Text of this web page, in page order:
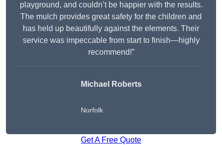
playground, and couldn’t be happier with the results.
The mulch provides great safety for the children and
has held up beautifully against the elements. Their
service was impeccable from start to finish—highly
recommend!”
Michael Roberts
Norfolk
Get A Free Quote